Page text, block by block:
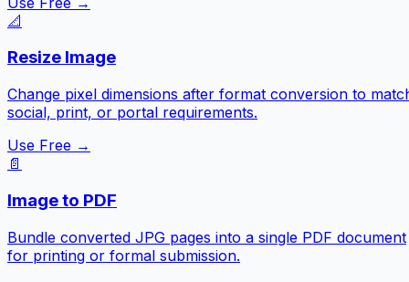
📐
Resize Image
Change pixel dimensions after format conversion to
social, print, or portal requirements.
Use Free →
📄
Image to PDF
Bundle converted JPG pages into a single PDF document
for printing or formal submission.